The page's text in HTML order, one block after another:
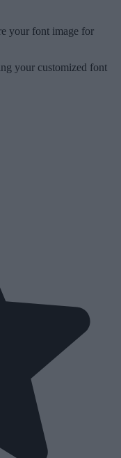
your font image for
your customized font